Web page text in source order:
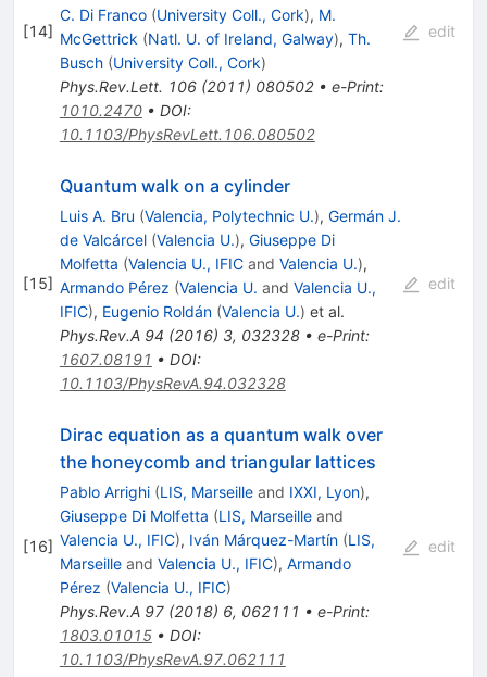
[14]
C. Di Franco (University Coll., Cork), M.
McGettrick (Natl. U. of Ireland, Galway), Th.
Busch (University Coll., Cork)
Phys.Rev.Lett. 106(2011) 080502• e-Print:
1010.2470• DOI:
10.1103/PhysRevLett.106.080502
edit
[15]
Quantum walk on a cylinder
Luis A. Bru (Valencia, Polytechnic U.), Germán J.
de Valcárcel (Valencia U.), Giuseppe Di
Molfetta (Valencia U., IFICand Valencia U.),
Armando Pérez (Valencia U. and Valencia U.,
IFIC), Eugenio Roldán (Valencia U.) et al.
Phys.Rev.A 94 (2016) 3, 032328• e-Print:
1607.08191 • DOI:
10.1103/PhysRevA.94.032328
edit
[16]
Dirac equation as a quantum walk over
the honeycomb and triangular lattices
Pablo Arrighi (LIS, Marseilleand IXXI, Lyon),
Giuseppe Di Molfetta (LIS, Marseilleand
Valencia U., IFIC), Iván Márquez-Martín (LIS,
Marseilleand Valencia U., IFIC), Armando
Pérez (Valencia U., IFIC)
Phys.Rev.A 97(2018) 6, 062111 • e-Print:
1803.01015• DOI:
10.1103/PhysRevA.97.062111
edit